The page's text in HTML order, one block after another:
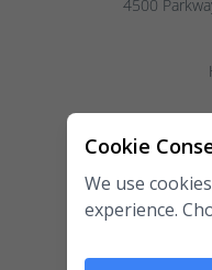
4500
Visitors by
Fax:
Cookie
We use
experience.